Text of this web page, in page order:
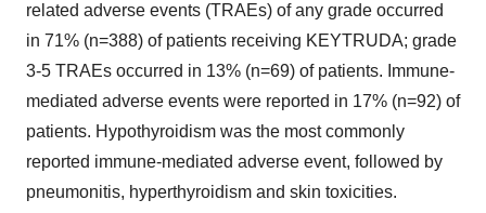
related adverse events (TRAEs) of any grade occurred
in 71% (n=388) of patients receiving KEYTRUDA; grade
3-5 TRAEs occurred in 13% (n=69) of patients. Immune-
mediated adverse events were reported in 17% (n=92) of
patients. Hypothyroidism was the most commonly
reported immune-mediated adverse event, followed by
pneumonitis, hyperthyroidism and skin toxicities.